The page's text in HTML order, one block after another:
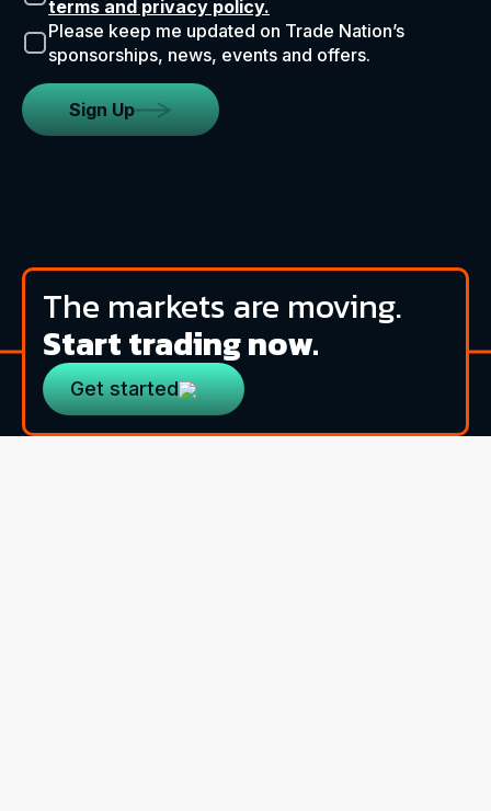
terms and privacy policy.
Please keep me updated on Trade Nation’s
sponsorships, news, events and offers.
Sign Up
The markets are moving.
Start trading now.
Get started